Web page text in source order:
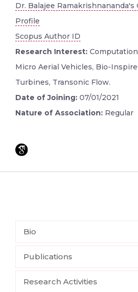
Dr. Balajee Ramakrishnananda's
Profile
Scopus Author ID
Research Interest:
Micro Aerial Vehicles, Bio-
Turbines, Transonic Flow.
Date of Joining: 07/01/2021
Nature of Association: Regular
Bio
Publications
Research Activities